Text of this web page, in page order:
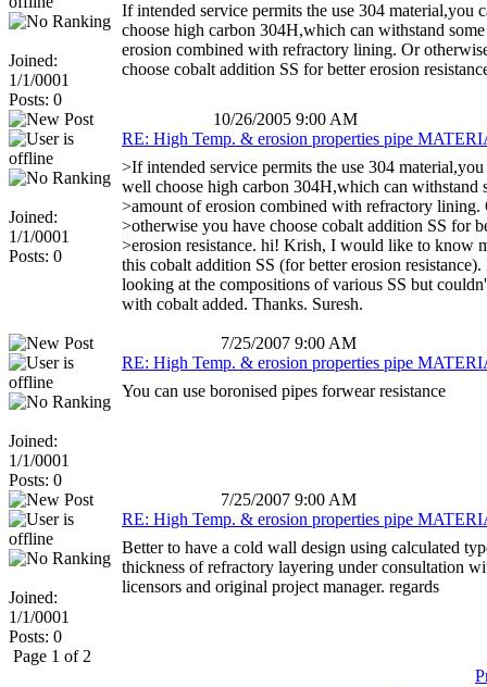
Joined:
1/1/0001
Posts: 0
If intended service permits the use 304 material,you
choose high carbon 304H,which can withstand
erosion combined with refractory lining. Or
choose cobalt addition SS for better erosion
10/26/2005 9:00 AM
Joined:
1/1/0001
Posts: 0
RE: High Temp. & erosion properties pipe
>If intended service permits the use 304
well choose high carbon 304H,which can withstand
>amount of erosion combined with refractory lining.
>otherwise you have choose cobalt addition SS for
>erosion resistance. hi! Krish, I would like to know
this cobalt addition SS (for better erosion
looking at the compositions of various SS but
with cobalt added. Thanks. Suresh.
7/25/2007 9:00 AM
Joined:
1/1/0001
Posts: 0
RE: High Temp. & erosion properties pipe
You can use boronised pipes forwear resistance
7/25/2007 9:00 AM
Joined:
1/1/0001
Posts: 0
RE: High Temp. & erosion properties pipe
Better to have a cold wall design using calculated
thickness of refractory layering under consultation
licensors and original project manager. regards
Page 1 of 2